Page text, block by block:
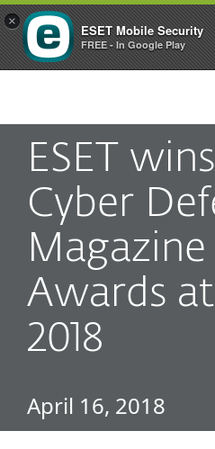
ESET
Cyber
Magazine
Awards
2018
April 16, 2018
×
ESET Mobile Security
FREE - In Google Play